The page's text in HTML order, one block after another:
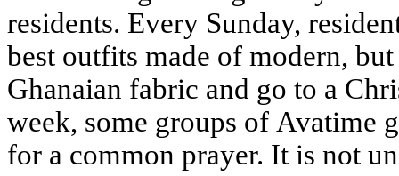
residents. Every Sunday,
best outfits made of modern,
Ghanaian fabric and go to a
week, some groups of Avatime
for a common prayer. It is not